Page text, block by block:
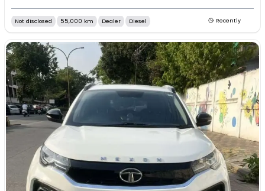
Not disclosed 55,000 km Dealer Diesel Recently